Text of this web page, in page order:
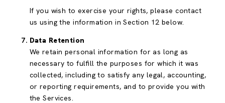
If you wish to exercise your rights, please contact
us using the information in Section 12 below.
Data Retention
We retain personal information for as long as
necessary to fulfill the purposes for which it was
collected, including to satisfy any legal, accounting,
or reporting requirements, and to provide you with
the Services.